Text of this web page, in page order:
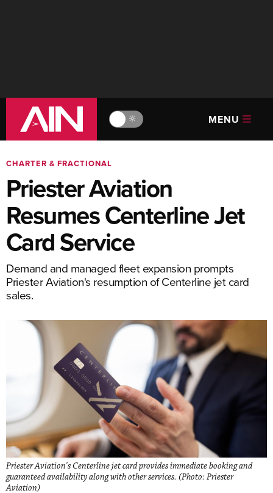
🔆 MENU
CHARTER & FRACTIONAL
Priester Aviation
Resumes Centerline Jet
Card Service
Demand and managed fleet expansion prompts
Priester Aviation's resumption of Centerline jet card
sales.
Priester Aviation's Centerline jet card provides immediate booking and
guaranteed availability along with other services. (Photo: Priester
Aviation)